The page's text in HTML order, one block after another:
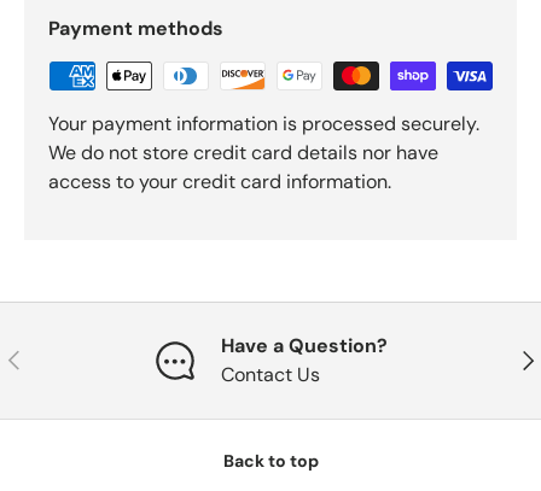
Payment methods
Your payment information is processed securely.
We do not store credit card details nor have
access to your credit card information.
Previous
Have a Question?
Contact Us
Back to top